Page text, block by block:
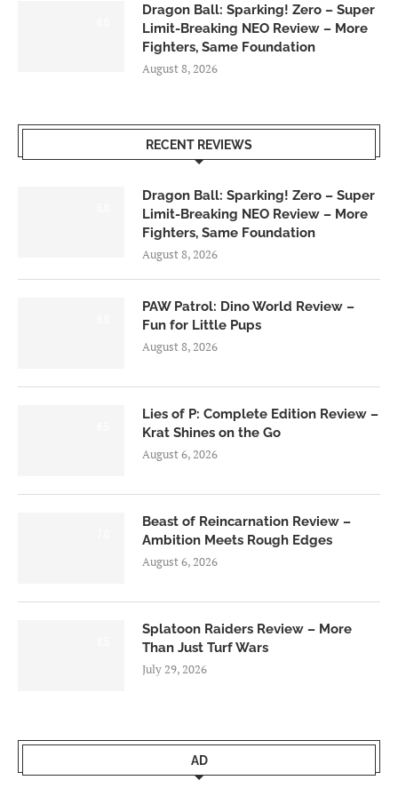
Dragon Ball: Sparking! Zero – Super
Limit-Breaking NEO Review – More
Fighters, Same Foundation
August 8, 2026
RECENT REVIEWS
Dragon Ball: Sparking! Zero – Super
Limit-Breaking NEO Review – More
Fighters, Same Foundation
August 8, 2026
PAW Patrol: Dino World Review –
Fun for Little Pups
August 8, 2026
Lies of P: Complete Edition Review –
Krat Shines on the Go
August 6, 2026
Beast of Reincarnation Review –
Ambition Meets Rough Edges
August 6, 2026
Splatoon Raiders Review – More
Than Just Turf Wars
July 29, 2026
AD